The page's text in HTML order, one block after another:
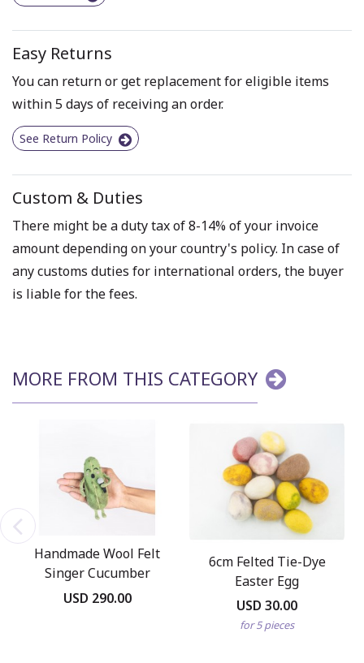
Easy Returns
You can return or get replacement for eligible items
within 5 days of receiving an order.
See Return Policy
Custom & Duties
There might be a duty tax of 8-14% of your invoice
amount depending on your country's policy. In case of
any customs duties for international orders, the buyer
is liable for the fees.
MORE FROM THIS CATEGORY
Handmade Wool Felt
Singer Cucumber
Ornament
USD 290.00
6cm Felted Tie-Dye
Easter Egg
USD 30.00
for 5 pieces